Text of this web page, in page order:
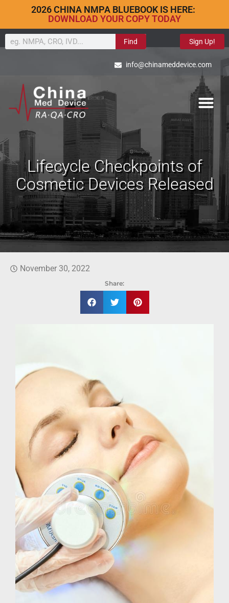
2026 CHINA NMPA BLUEBOOK IS HERE:
DOWNLOAD YOUR COPY TODAY
Find Sign Up!
info@chinameddevice.com
Lifecycle Checkpoints of
Cosmetic Devices Released
November 30, 2022
Share: